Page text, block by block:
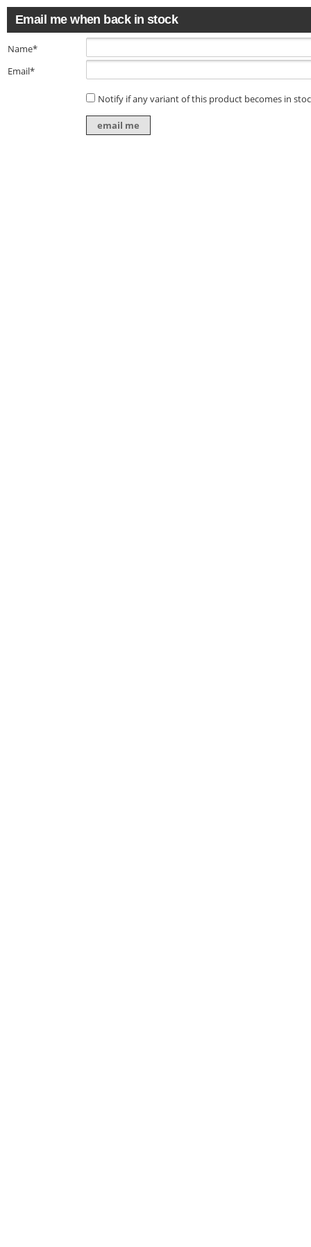
Email me when back in stock
Name*
Email*
Notify if any variant of this product becomes in